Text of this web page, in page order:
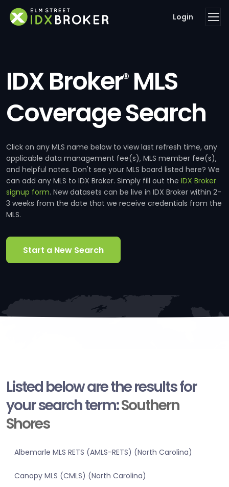
Login
IDX Broker®MLS
Coverage Search
Click on any MLS name below to view last refresh time, any
applicable data management fee(s), MLS member fee(s),
and helpful notes. Don't see your MLS board listed here? We
can add any MLS to IDX Broker. Simply fill out the IDX Broker
signup form. New datasets can be live in IDX Broker within 2-
3 weeks from the date that we receive credentials from the
MLS.
Start a New Search
Listed below are the results for
your search term:Southern
Shores
Albemarle MLS RETS (AMLS-RETS) (North Carolina)
Canopy MLS (CMLS) (North Carolina)